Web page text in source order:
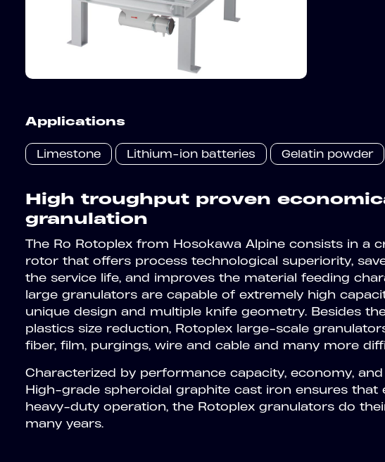
Applications
Limestone Lithium-ion batteries Gelatin powder
High troughput proven
granulation
The Ro Rotoplex from Hosokawa Alpine consists in a
rotor that offers process technological superiority,
the service life, and improves the material feeding
large granulators are capable of extremely high
unique design and multiple knife geometry. Besides
plastics size reduction, Rotoplex large-scale
fiber, film, purgings, wire and cable and many more
Characterized by performance capacity, economy,
High-grade spheroidal graphite cast iron ensures that
heavy-duty operation, the Rotoplex granulators do
many years.